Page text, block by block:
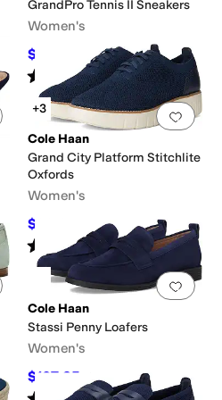
GrandPro Tennis II Sneakers
Women's
$112.50 $150 25%OFF
Rated 4starsout of 5
(1)
Add to favorites.0 people have Add
+3
Cole Haan
Grand City Platform Stitchlite
Oxfords
Women's
$99.97 $178 44 OFF
Rated 4stars out of 5
Add to favorites. 0 people have
Add
Cole Haan
Stassi Penny Loafers
Women's
$107.25 $165 %OFF